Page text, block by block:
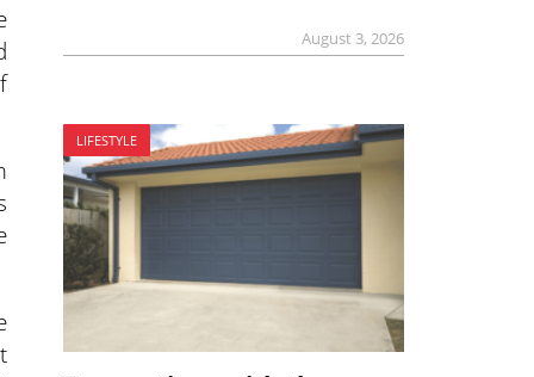
August 3, 2026
LIFESTYLE